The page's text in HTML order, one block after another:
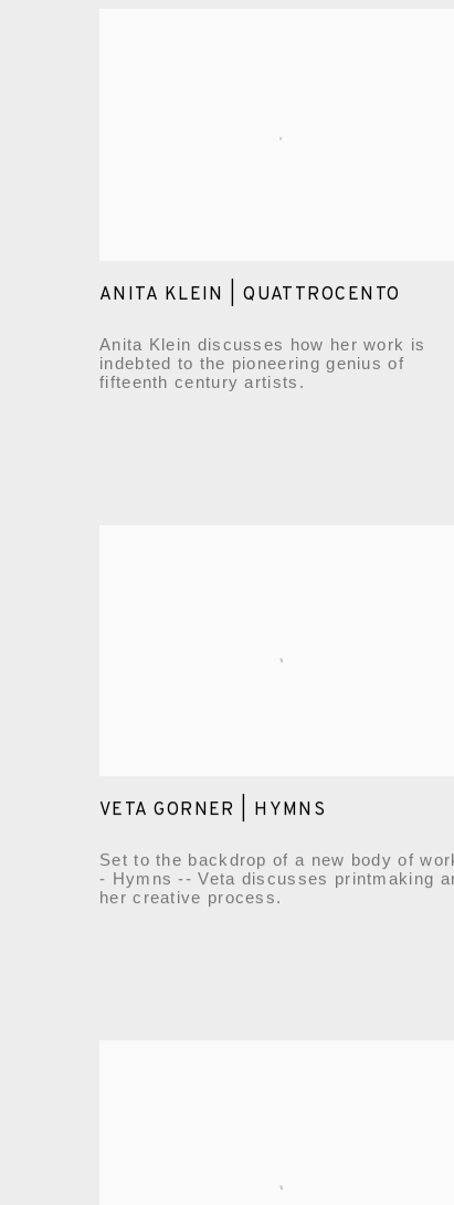
ANITA KLEIN | QUATTROCENTO
Anita Klein discusses how her work is
indebted to the pioneering genius of
fifteenth century artists.
VETA GORNER | HYMNS
Set to the backdrop of a new body of
- Hymns -- Veta discusses printmaking
her creative process.